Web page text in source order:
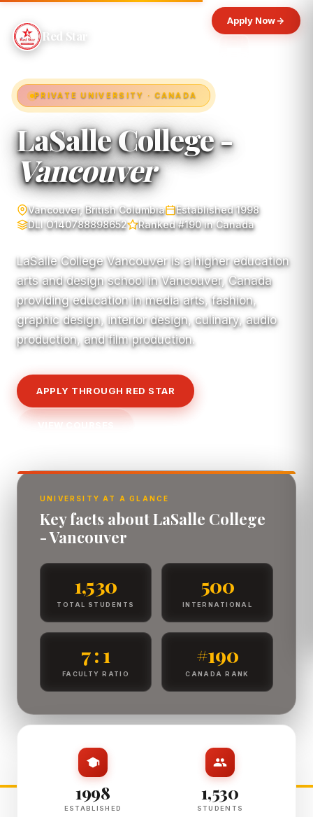
Red Star
Apply Now
PRIVATE UNIVERSITY · CANADA
LaSalle College -
Vancouver
Vancouver, British Columbia
Established 1998
DLI O140788898652
Ranked #190 in Canada
LaSalle College Vancouver is a higher education
arts and design school in Vancouver, Canada
providing education in media arts, fashion,
graphic design, interior design, culinary, audio
production, and film production.
APPLY THROUGH RED STAR
VIEW COURSES
UNIVERSITY AT A GLANCE
Key facts about LaSalle College
- Vancouver
1,530
TOTAL STUDENTS
500
INTERNATIONAL
7 : 1
FACULTY RATIO
#190
CANADA RANK
1998
ESTABLISHED
1,530
STUDENTS